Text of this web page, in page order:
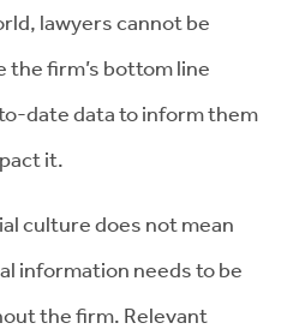
lawyers cannot be
firm’s bottom line
date data to inform them
it.
culture does not mean
information needs to be
the firm. Relevant